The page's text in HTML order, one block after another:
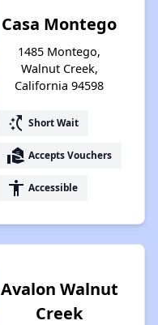
Casa Montego
1485 Montego,
Walnut Creek,
California 94598
switch_access_shortcut Short Wait
real_estate_agent Accepts Vouchers
accessibility Accessible
Avalon Walnut
Creek